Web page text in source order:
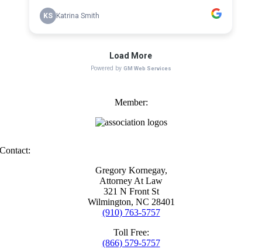
Member:
Contact:
Gregory Kornegay,
Attorney At Law
321 N Front St
Wilmington, NC 28401
(910) 763-5757
Toll Free:
(866) 579-5757